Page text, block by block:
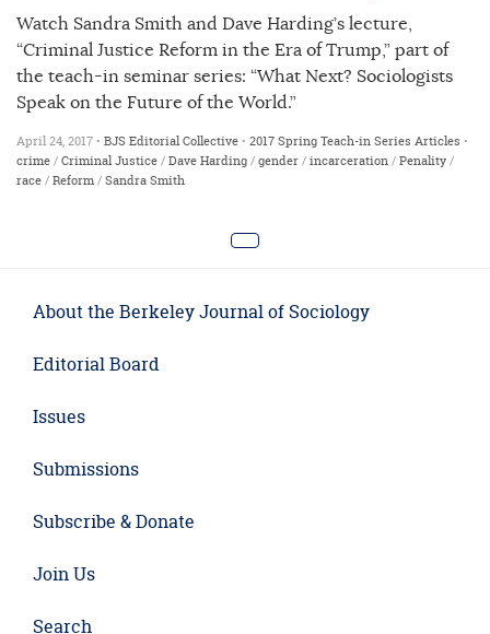
Watch Sandra Smith and Dave Harding’s lecture,
“Criminal Justice Reform in the Era of Trump,” part of
the teach-in seminar series: “What Next? Sociologists
Speak on the Future of the World.”
April 24, 2017 • BJS Editorial Collective • 2017 Spring Teach-in Series Articles •
crime/Criminal Justice/Dave Harding/gender/incarceration/Penality/
race/Reform/Sandra Smith
About the Berkeley Journal of Sociology
Editorial Board
Issues
Submissions
Subscribe & Donate
Join Us
Search